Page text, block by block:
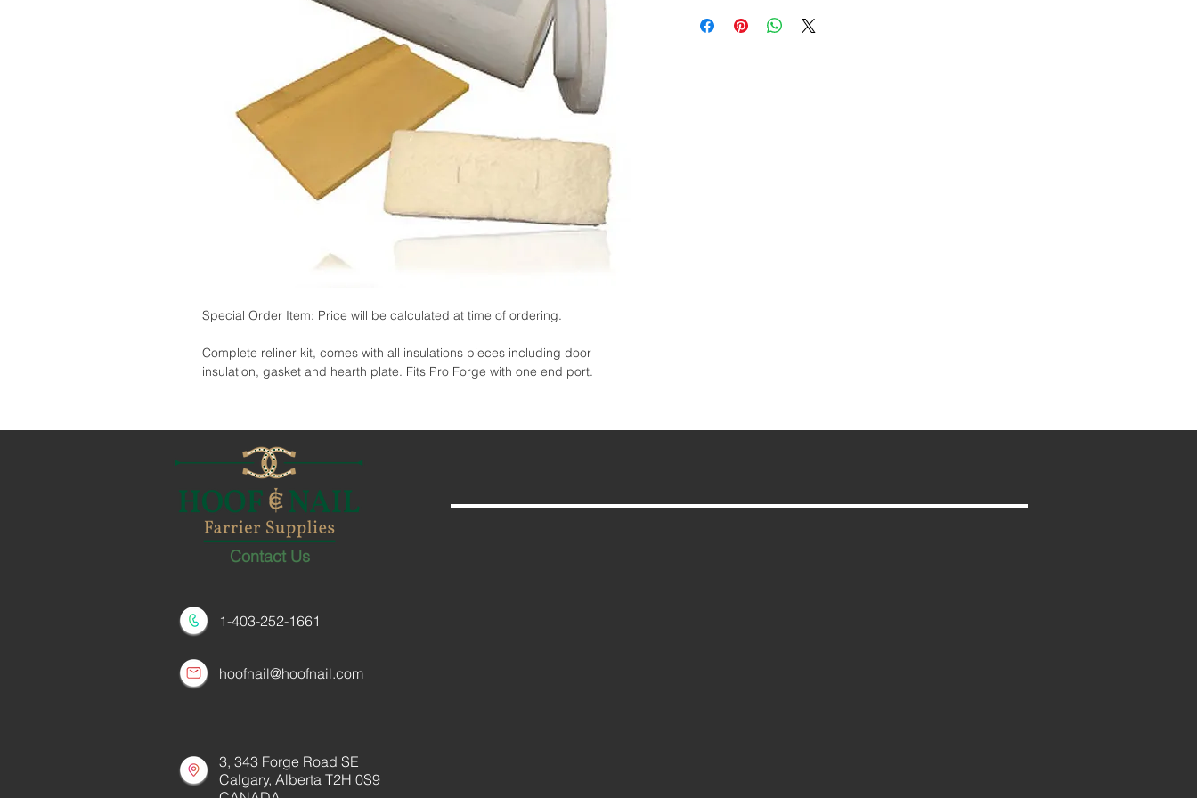
Special Order Item: Price will be calculated at time of ordering.
Complete reliner kit, comes with all insulations pieces including door
insulation, gasket and hearth plate. Fits Pro Forge with one end port.
Contact Us
1-403-252-1661
hoofnail@hoofnail.com
3, 343 Forge Road SE
Calgary, Alberta T2H 0S9